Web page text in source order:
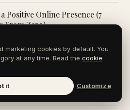
Positive Online Presence (7
From Zero)
Get Featured in Refinery29 (5
to Get Speaking Engagements (7
in 2026)
marketing cookies by default. You
at any time. Read the cookie
it Customize